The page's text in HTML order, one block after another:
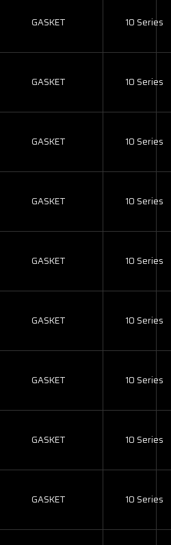
GASKET 10 Series
GASKET 10 Series
GASKET 10 Series
GASKET 10 Series
GASKET 10 Series
GASKET 10 Series
GASKET 10 Series
GASKET 10 Series
GASKET 10 Series